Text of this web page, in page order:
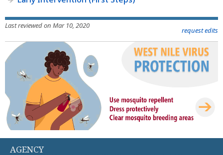
Last reviewed on Mar 10, 2020
request edits
AGENCY